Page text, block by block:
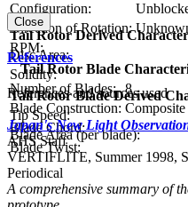
Configuration:
Direction of Rotation:
RPM:
Tail Rotor Blade
Number of Blades: 8
Blade Construction: Composite
Blade Chord:
Blade Twist:
Tail Rotor Derived
Disc Area:
Solidity:
Tail Rotor Blade Derived
Tip Speed:
Blade Area (per blade):
Close
References
References and sources used
Japan's New Light
AHS Staff
VERTIFLITE, Summer 1998,
Periodical
A comprehensive summary of